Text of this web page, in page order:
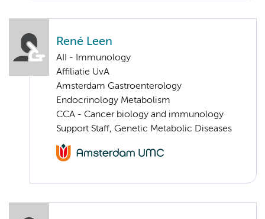
René Leen
AII - Immunology
Affiliatie UvA
Amsterdam Gastroenterology
Endocrinology Metabolism
CCA - Cancer biology and immunology
Support Staff, Genetic Metabolic Diseases